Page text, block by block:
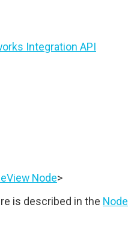
Integration API
Node>
is described in the Node